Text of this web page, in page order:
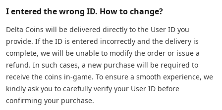
I entered the wrong ID. How to change?
Delta Coins will be delivered directly to the User ID you
provide. If the ID is entered incorrectly and the delivery is
complete, we will be unable to modify the order or issue a
refund. In such cases, a new purchase will be required to
receive the coins in-game. To ensure a smooth experience, we
kindly ask you to carefully verify your User ID before
confirming your purchase.